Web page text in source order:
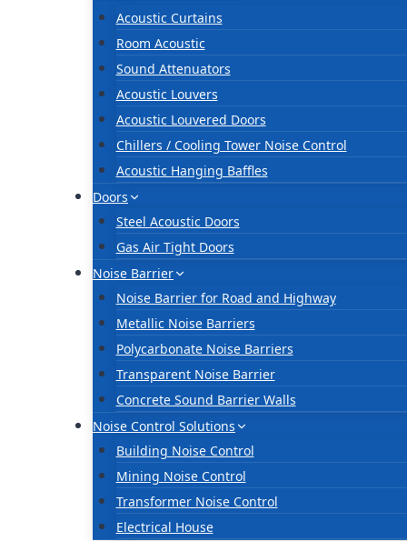
Acoustic Curtains
Room Acoustic
Sound Attenuators
Acoustic Louvers
Acoustic Louvered Doors
Chillers / Cooling Tower Noise Control
Acoustic Hanging Baffles
Doors
Steel Acoustic Doors
Gas Air Tight Doors
Noise Barrier
Noise Barrier for Road and Highway
Metallic Noise Barriers
Polycarbonate Noise Barriers
Transparent Noise Barrier
Concrete Sound Barrier Walls
Noise Control Solutions
Building Noise Control
Mining Noise Control
Transformer Noise Control
Electrical House